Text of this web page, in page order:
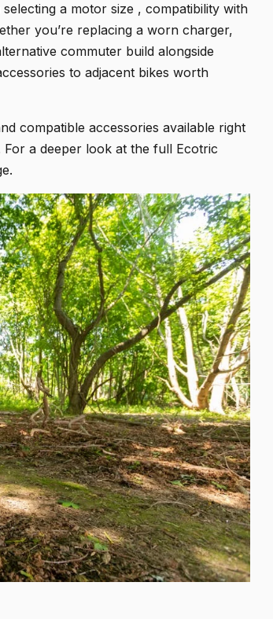
a motor size , compatibility with
you’re replacing a worn charger,
commuter build alongside
to adjacent bikes worth
compatible accessories available right
a deeper look at the full Ecotric